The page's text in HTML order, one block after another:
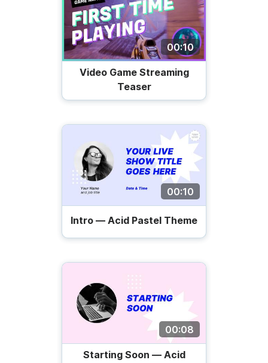
00:10
Video Game Streaming
Teaser
00:10
Intro — Acid Pastel Theme
00:08
Starting Soon — Acid